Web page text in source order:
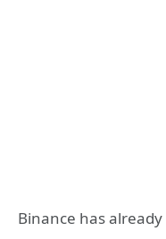
Binance has